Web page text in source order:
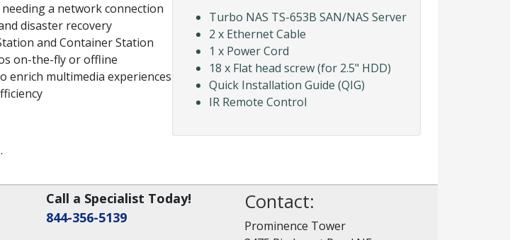
Turbo NAS TS-653B SAN/NAS Server
2 x Ethernet Cable
1 x Power Cord
18 x Flat head screw (for 2.5" HDD)
Quick Installation Guide (QIG)
IR Remote Control
a network connection
disaster recovery
and Container Station
on-the-fly or offline
enrich multimedia experiences
Call a Specialist Today!
844-356-5139
Contact:
Prominence Tower